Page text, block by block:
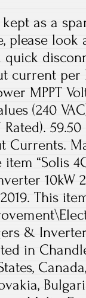
kept as a
please look
current per
MPPT
(240
Rated).
Currents.
“Solis
10kW
2019. This
&
in